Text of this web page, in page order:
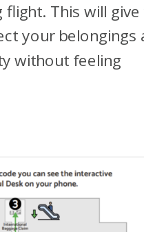
This will
your belongings
without feeling